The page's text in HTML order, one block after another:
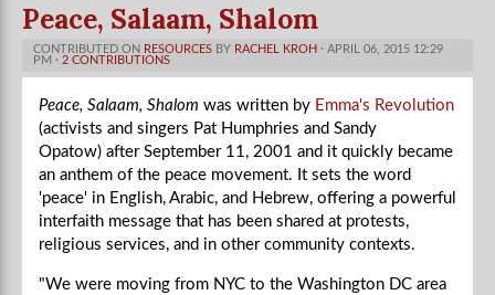
Peace, Salaam, Shalom
CONTRIBUTED ON RESOURCES BY RACHEL KROH · APRIL 06, 2015 12:29
PM · 2 CONTRIBUTIONS
Peace, Salaam, Shalom was written by Emma's Revolution
(activists and singers Pat Humphries and Sandy
Opatow) after September 11, 2001 and it quickly became
an anthem of the peace movement. It sets the word
'peace' in English, Arabic, and Hebrew, offering a powerful
interfaith message that has been shared at protests,
religious services, and in other community contexts.
"We were moving from NYC to the Washington DC area